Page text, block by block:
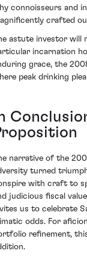
connoisseurs and
crafted
astute investor will
incarnation
grace, the
peak drinking
narrative of the
turned
with craft to
judicious fiscal
us to celebrate
odds. For
refinement,